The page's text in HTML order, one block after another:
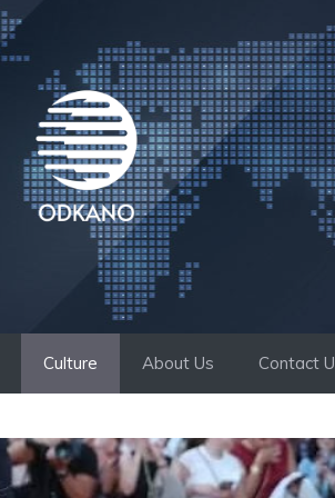
Culture About Us Contact